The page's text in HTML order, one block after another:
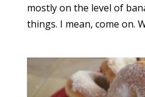
mostly on the level of
things. I mean, come on.